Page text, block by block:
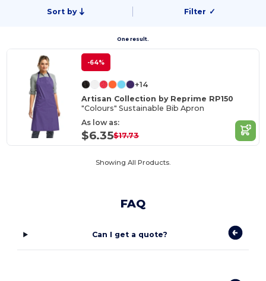
Sort by Filter ✓
One result.
-64%
+14
Artisan Collection by Reprime RP150
"Colours" Sustainable Bib Apron
As low as:
$6.35$17.73
Showing All Products.
FAQ
Can I get a quote?